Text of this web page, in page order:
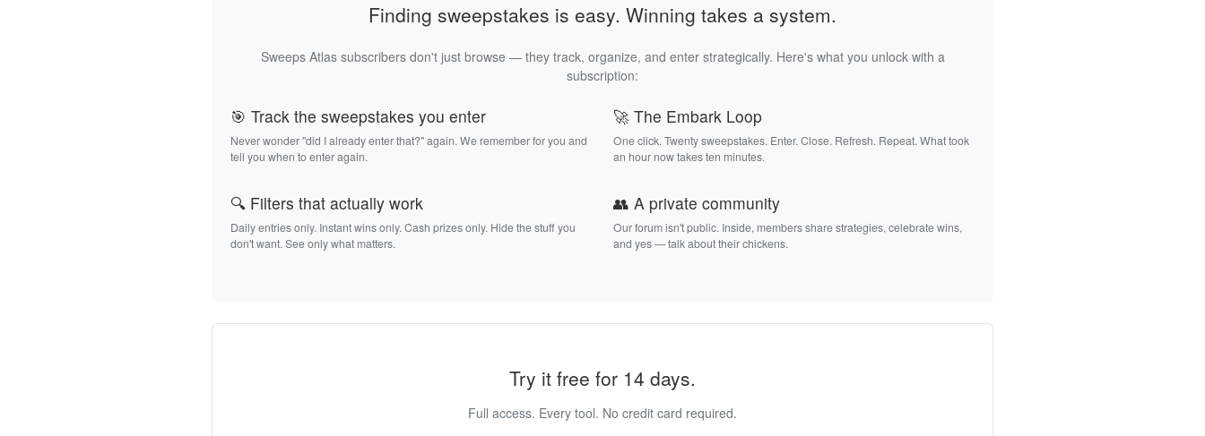
Finding sweepstakes is easy. Winning takes a system.
Sweeps Atlas subscribers don't just browse — they track, organize, and enter strategically. Here's what you unlock with a
subscription:
🎯 Track the sweepstakes you enter
Never wonder "did I already enter that?" again. We remember for you and
tell you when to enter again.
🚀 The Embark Loop
One click. Twenty sweepstakes. Enter. Close. Refresh. Repeat. What took
an hour now takes ten minutes.
🔍 Filters that actually work
Daily entries only. Instant wins only. Cash prizes only. Hide the stuff you
don't want. See only what matters.
👥 A private community
Our forum isn't public. Inside, members share strategies, celebrate wins,
and yes — talk about their chickens.
Try it free for 14 days.
Full access. Every tool. No credit card required.